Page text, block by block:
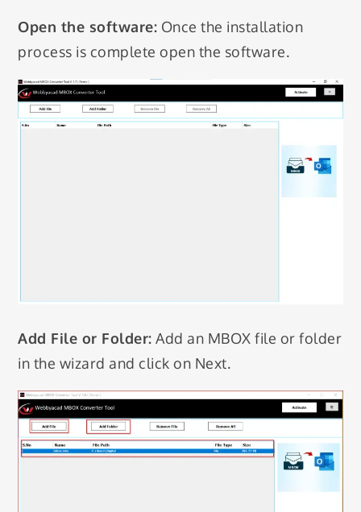
Open the software: Once the installation
process is complete open the software.
Add File or Folder: Add an MBOX file or folder
in the wizard and click on Next.